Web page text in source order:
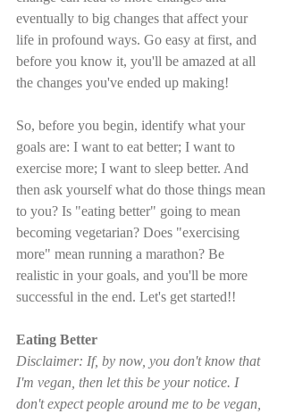
eventually to big changes that affect your
life in profound ways. Go easy at first, and
before you know it, you'll be amazed at all
the changes you've ended up making!
So, before you begin, identify what your
goals are: I want to eat better; I want to
exercise more; I want to sleep better. And
then ask yourself what do those things mean
to you? Is "eating better" going to mean
becoming vegetarian? Does "exercising
more" mean running a marathon? Be
realistic in your goals, and you'll be more
successful in the end. Let's get started!!
Eating Better
Disclaimer: If, by now, you don't know that
I'm vegan, then let this be your notice. I
don't expect people around me to be vegan,